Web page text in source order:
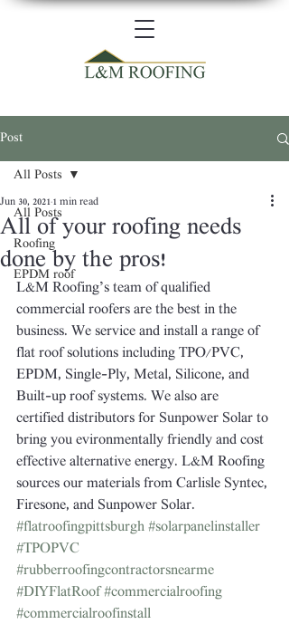
Post
All Posts
Roofing
EPDM roof
All Posts
All of your roofing needs
done by the pros!
Jun 30, 2021 1 min read
L&M Roofing’s team of qualified
commercial roofers are the best in the
business. We service and install a range of
flat roof solutions including TPO/PVC,
EPDM, Single-Ply, Metal, Silicone, and
Built-up roof systems. We also are
certified distributors for Sunpower Solar to
bring you evironmentally friendly and cost
effective alternative energy. L&M Roofing
sources our materials from Carlisle Syntec,
Firesone, and Sunpower Solar.
#flatroofingpittsburgh #solarpanelinstaller
#TPOPVC
#rubberroofingcontractorsnearme
#DIYFlatRoof #commercialroofing
#commercialroofinstall